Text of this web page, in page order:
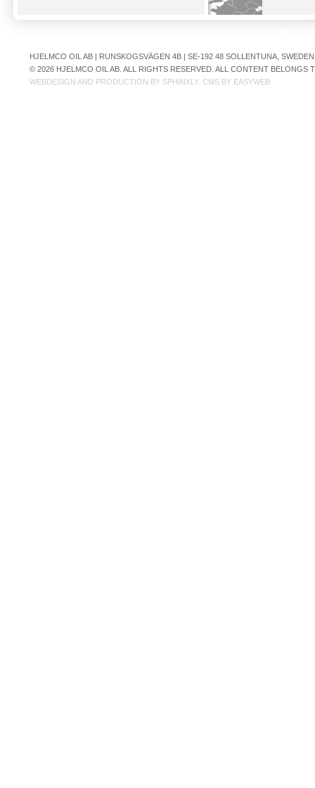
HJELMCO OIL AB | RUNSKOGSVÄGEN 4B | SE-192 48 SOLLENTUNA,
© 2026 HJELMCO OIL AB. ALL RIGHTS RESERVED. ALL CONTENT
WEBDESIGN AND PRODUCTION BY SPHINXLY. CMS BY EASYWEB